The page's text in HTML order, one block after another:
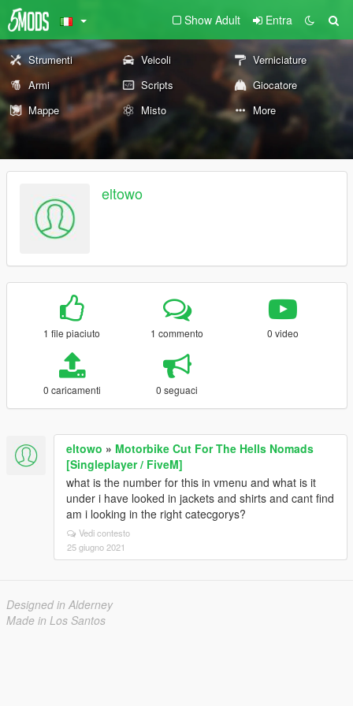
Show Adult Entra
Strumenti Veicoli
Verniciature
Armi
Scripts
Giocatore
Mappe
Misto More
eltowo
1 file piaciuto 1 commento 0 video
0 caricamenti 0 seguaci
eltowo » Motorbike Cut For The Hells Nomads
[Singleplayer / FiveM]
what is the number for this in vmenu and what is it
under i have looked in jackets and shirts and cant find
am i looking in the right catecgorys?
Vedi contesto
25 giugno 2021
Designed in Alderney
Made in Los Santos